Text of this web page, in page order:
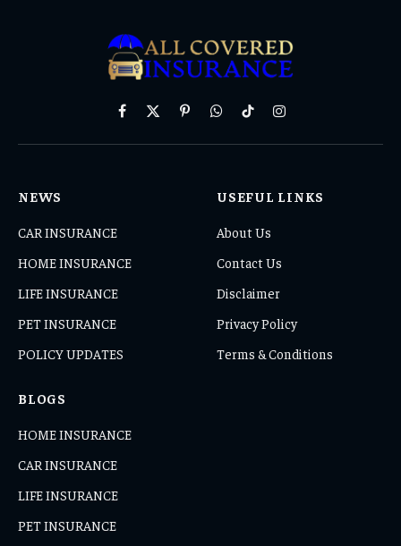
Facebook
X
PinterestWhatsAppTikTokInstagram
NEWS
CAR INSURANCE
HOME INSURANCE
LIFE INSURANCE
PET INSURANCE
POLICY UPDATES
USEFUL LINKS
About Us
Contact Us
Disclaimer
Privacy Policy
Terms & Conditions
BLOGS
HOME INSURANCE
CAR INSURANCE
LIFE INSURANCE
PET INSURANCE